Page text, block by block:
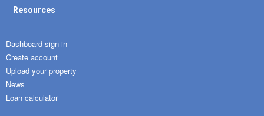
Resources
Dashboard sign in
Create account
Upload your property
News
Loan calculator